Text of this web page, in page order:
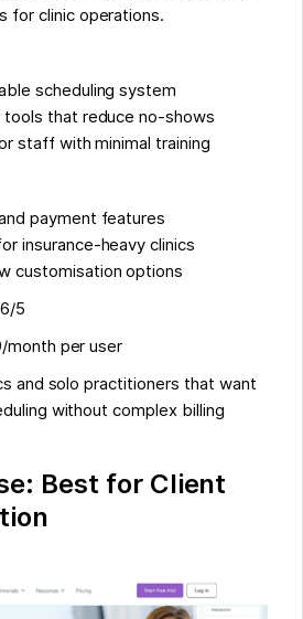
for clinic operations.
scheduling system
tools that reduce no-shows
staff with minimal training
payment features
insurance-heavy clinics
customisation options
5
per user
and solo practitioners that want
without complex billing
Best for Client